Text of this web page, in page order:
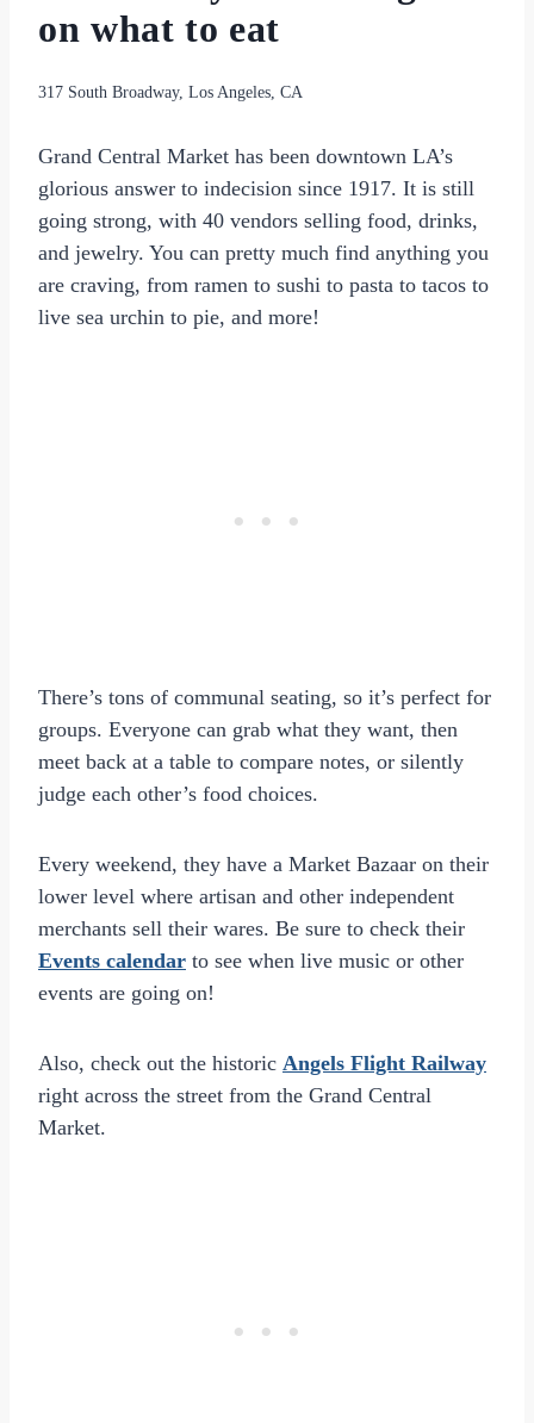
on what to eat
317 South Broadway, Los Angeles, CA
Grand Central Market has been downtown LA’s
glorious answer to indecision since 1917. It is still
going strong, with 40 vendors selling food, drinks,
and jewelry. You can pretty much find anything you
are craving, from ramen to sushi to pasta to tacos to
live sea urchin to pie, and more!
There’s tons of communal seating, so it’s perfect for
groups. Everyone can grab what they want, then
meet back at a table to compare notes, or silently
judge each other’s food choices.
Every weekend, they have a Market Bazaar on their
lower level where artisan and other independent
merchants sell their wares. Be sure to check their
Events calendar to see when live music or other
events are going on!
Also, check out the historic Angels Flight Railway
right across the street from the Grand Central
Market.